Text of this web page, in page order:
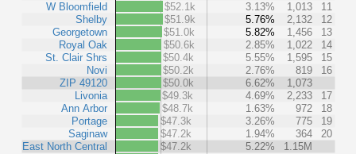
W Bloomfield
Shelby
Georgetown
Royal Oak
St. Clair Shrs
Novi
ZIP 49120
Livonia
Ann Arbor
Portage
Saginaw
East North Central
$52.1k
3.13% 1,013
11
$51.9k
5.76% 2,132
12
$51.0k
5.82% 1,456
13
$50.6k
2.85% 1,022
14
$50.4k
5.55% 1,595
15
$50.2k
2.76% 819
16
$50.0k
6.62%
1,073
$49.3k
4.69% 2,233
17
$48.7k
1.63% 972
18
$47.3k
3.26% 775
19
$47.2k
1.94% 364
20
$47.2k
5.22%
1.15M